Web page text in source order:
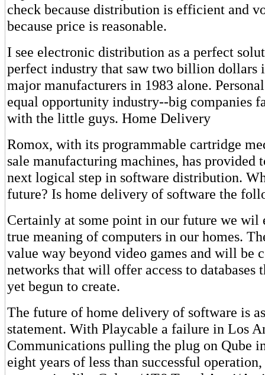
check because distribution is efficient and
because price is reasonable.
I see electronic distribution as a perfect
perfect industry that saw two billion dollars
major manufacturers in 1983 alone.
equal opportunity industry--big companies
with the little guys. Home Delivery
Romox, with its programmable cartridge
sale manufacturing machines, has provided
next logical step in software distribution.
future? Is home delivery of software the
Certainly at some point in our future we wil
true meaning of computers in our homes.
value way beyond video games and will be
networks that will offer access to databases
yet begun to create.
The future of home delivery of software is
statement. With Playcable a failure in Los
Communications pulling the plug on Qube
eight years of less than successful